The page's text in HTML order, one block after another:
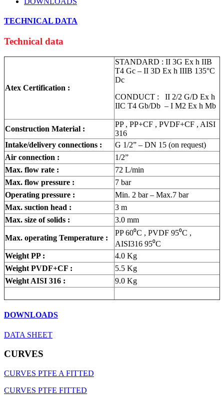
TECHNICAL DATA
Technical data
Atex Certification :
STANDARD : II 3G Ex h IIB
T4 Gc – II 3D Ex h IIIB 135°C
Dc
CONDUCT : II 2/2 G/D Ex h
IIC T4 Gb/Db – I M2 Ex h Mb
Construction Material :
PP , PP+CF , PVDF+CF , AISI
316
Intake/delivery connections :
G 1/2” – DN 15 (on request)
Air connection :
1/2”
Max. flow rate :
72 L/min
Max. flow pressure :
7 bar
Operating pressure :
Min. 2 bar – Max.7 bar
Max. suction head :
3 m
Max. size of solids :
3.0 mm
Max. operating Temperature :
PP 60⁰C , PVDF 95⁰C ,
AISI316 95⁰C
Weight PP :
4.0 Kg
Weight PVDF+CF :
5.5 Kg
Weight AISI 316 :
9.0 Kg
DOWNLOADS
DATA SHEET
CURVES
CURVES PTFE A FITTED
CURVES PTFE FITTED